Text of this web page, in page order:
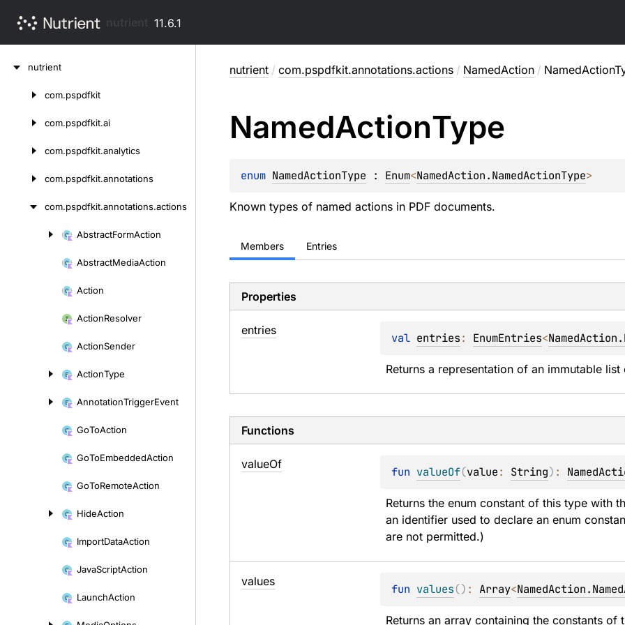
11.6.1
nutrient
com.pspdfkit
com.pspdfkit.ai
com.pspdfkit.analytics
com.pspdfkit.annotations
com.pspdfkit.annotations.actions
AbstractFormAction
AbstractMediaAction
Action
ActionResolver
ActionSender
ActionType
AnnotationTriggerEvent
GoToAction
GoToEmbeddedAction
GoToRemoteAction
HideAction
ImportDataAction
JavaScriptAction
LaunchAction
nutrient / com.pspdfkit.annotations.actions / NamedAction /
NamedActionType
enum NamedActionType : Enum<NamedAction.NamedActionType>
Known types of named actions in PDF documents.
Members Entries
Properties
entries
val entries: EnumEntries<
Returns a representation of an immutable
Functions
valueOf
fun valueOf(value: String) :
Returns the enum constant of this type with
an identifier used to declare an enum
are not permitted.)
values
fun values() : Array<
Returns an array containing the constants